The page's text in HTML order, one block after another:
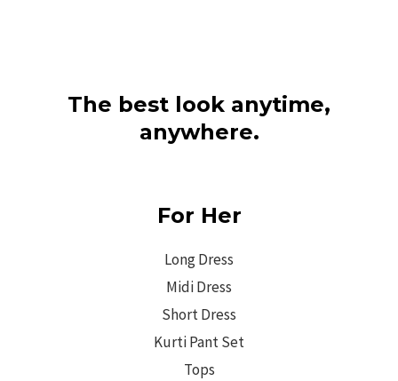
The best look anytime,
anywhere.
For Her
Long Dress
Midi Dress
Short Dress
Kurti Pant Set
Tops